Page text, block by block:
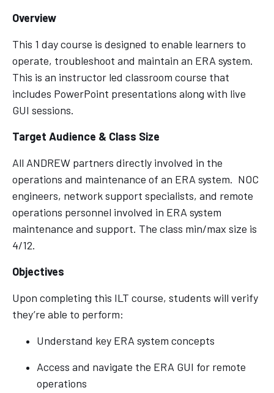
Overview
This 1 day course is designed to enable learners to
operate, troubleshoot and maintain an ERA system.
This is an instructor led classroom course that
includes PowerPoint presentations along with live
GUI sessions.
Target Audience & Class Size
All ANDREW partners directly involved in the
operations and maintenance of an ERA system. NOC
engineers, network support specialists, and remote
operations personnel involved in ERA system
maintenance and support. The class min/max size is
4/12.
Objectives
Upon completing this ILT course, students will verify
they’re able to perform:
Understand key ERA system concepts
Access and navigate the ERA GUI for remote
operations